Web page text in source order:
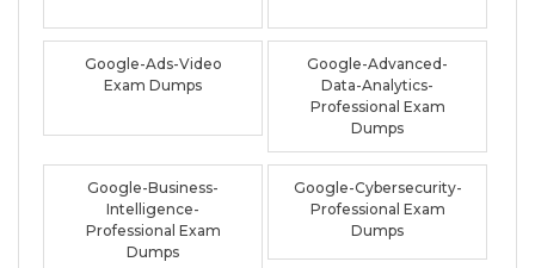
Google-Ads-Video
Exam Dumps
Google-Advanced-
Data-Analytics-
Professional Exam
Dumps
Google-Business-
Intelligence-
Professional Exam
Dumps
Google-Cybersecurity-
Professional Exam
Dumps